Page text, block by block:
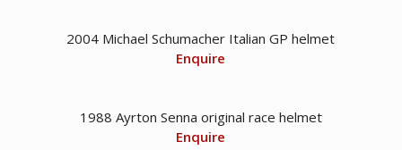
2004 Michael Schumacher Italian GP helmet
Enquire
1988 Ayrton Senna original race helmet
Enquire